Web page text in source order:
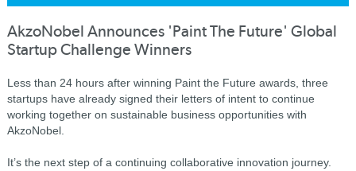
AkzoNobel Announces 'Paint The Future' Global
Startup Challenge Winners
Less than 24 hours after winning Paint the Future awards, three
startups have already signed their letters of intent to continue
working together on sustainable business opportunities with
AkzoNobel.
It’s the next step of a continuing collaborative innovation journey.